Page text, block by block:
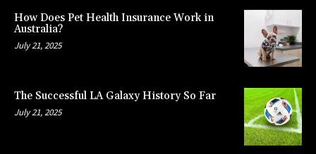
How Does Pet Health Insurance Work in
Australia?
July 21, 2025
The Successful LA Galaxy History So Far
July 21, 2025